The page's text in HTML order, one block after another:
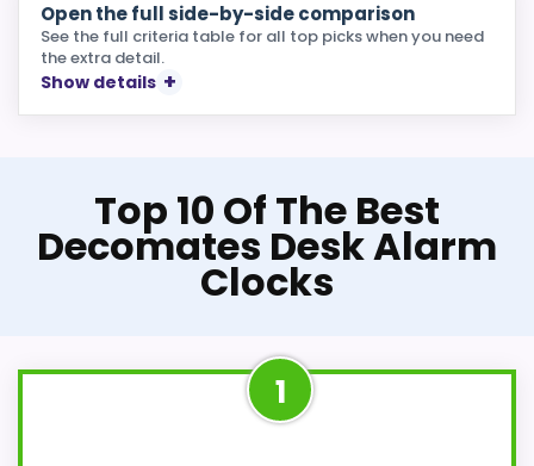
Open the full side-by-side comparison
See the full criteria table for all top picks when you need
the extra detail.
Show details
Top 10 Of The Best
Decomates Desk Alarm
Clocks
1